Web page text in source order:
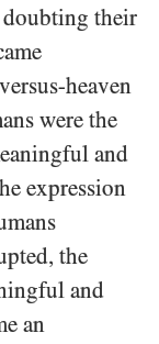
their
heaven
were the
and
expression
the
and
an